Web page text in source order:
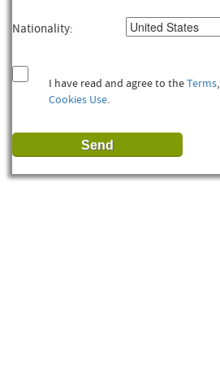
Nationality:
I have read and agree to theTerms,
Cookies Use.